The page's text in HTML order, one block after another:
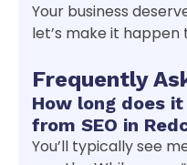
Your business
let’s make it happen
Frequently
How long does
from SEO in
You’ll typically see